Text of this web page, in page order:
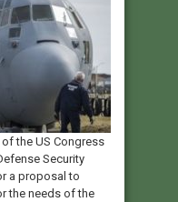
the US Congress
Security
a proposal to
the needs of the